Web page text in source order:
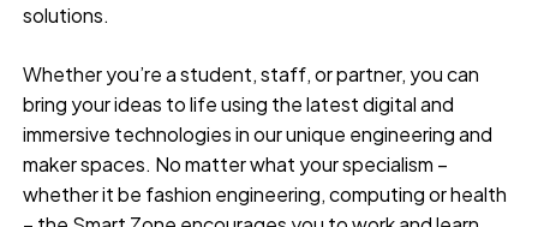
solutions.
Whether you’re a student, staff, or partner, you can
bring your ideas to life using the latest digital and
immersive technologies in our unique engineering and
maker spaces. No matter what your specialism –
whether it be fashion engineering, computing or health